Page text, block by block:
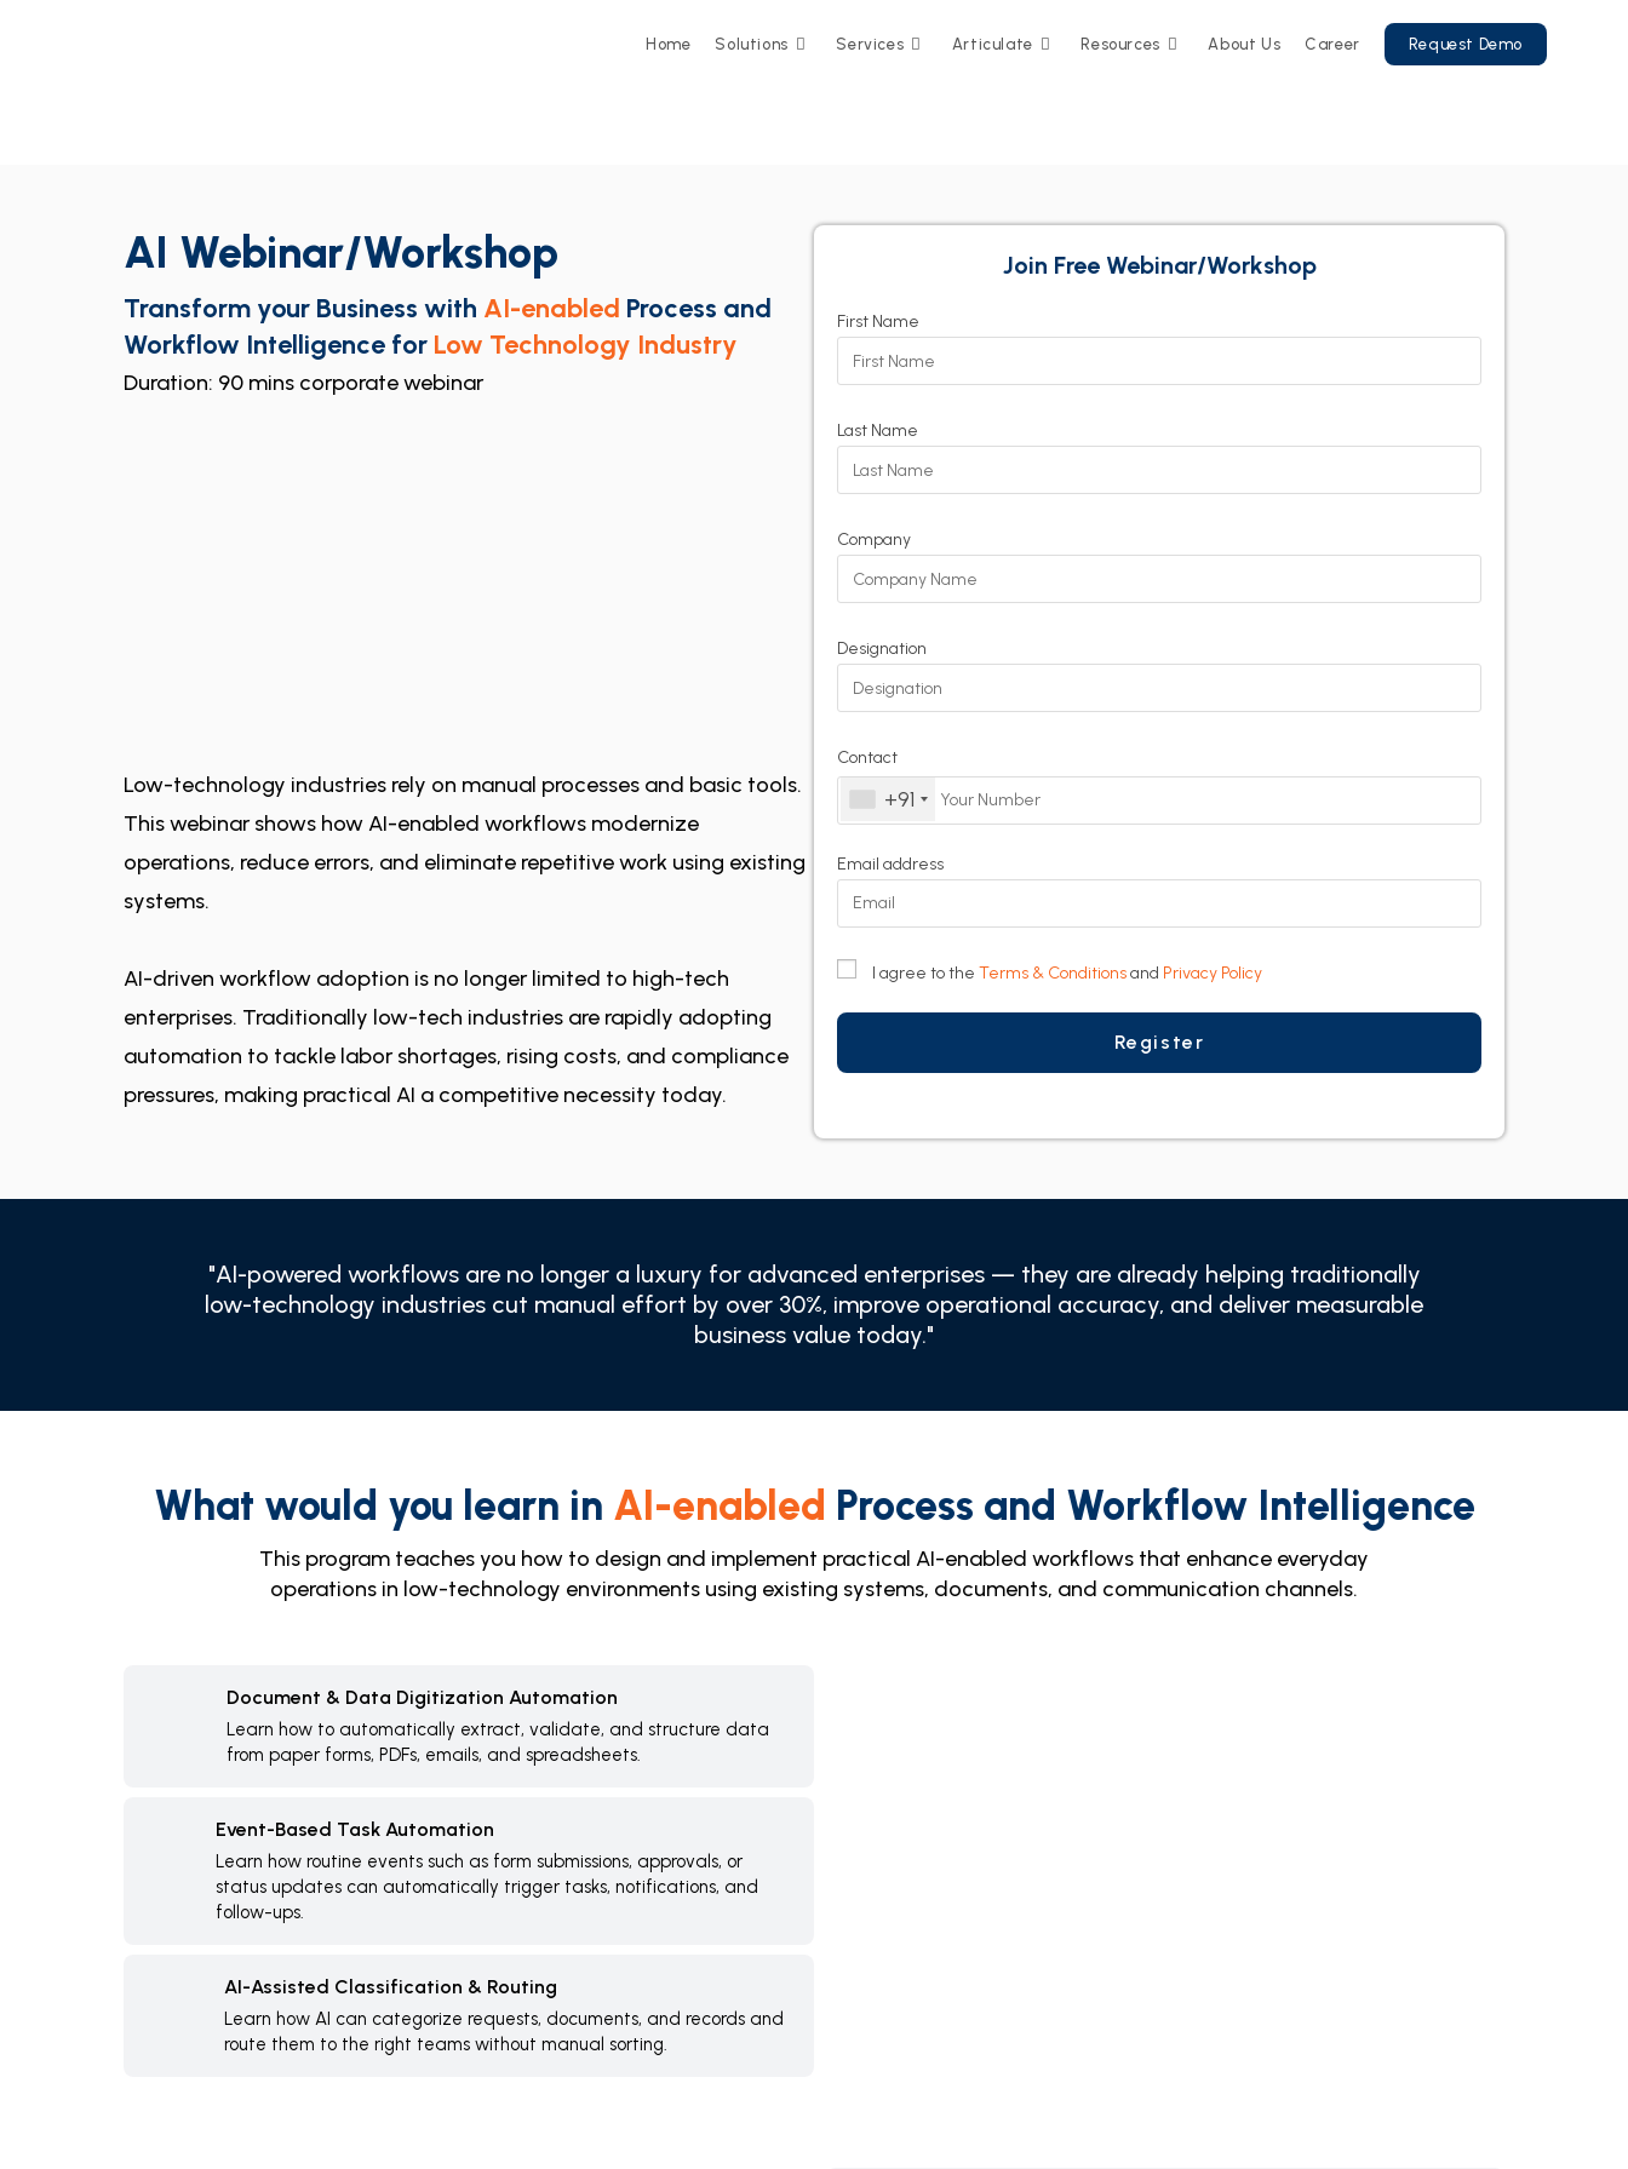
Home Solutions Services Articulate Resources About Us Career Request Demo
Join Free Webinar/Workshop
First Name
Last Name
Company
Designation
Contact
+91
Email address
I agree to the Terms & Conditionsand Privacy Policy
AI Webinar/Workshop
Transform your Business with AI-enabled Process and
Workflow Intelligence for Low Technology Industry
Duration: 90 mins corporate webinar
Low-technology industries rely on manual processes and basic tools.
This webinar shows how AI-enabled workflows modernize
operations, reduce errors, and eliminate repetitive work using existing
systems.
AI-driven workflow adoption is no longer limited to high-tech
enterprises. Traditionally low-tech industries are rapidly adopting
automation to tackle labor shortages, rising costs, and compliance
pressures, making practical AI a competitive necessity today.
"AI-powered workflows are no longer a luxury for advanced enterprises — they are already helping traditionally
low-technology industries cut manual effort by over 30%, improve operational accuracy, and deliver measurable
business value today."
What would you learn in AI-enabled Process and Workflow Intelligence
This program teaches you how to design and implement practical AI-enabled workflows that enhance everyday
operations in low-technology environments using existing systems, documents, and communication channels.
Document & Data Digitization Automation
Learn how to automatically extract, validate, and structure data
from paper forms, PDFs, emails, and spreadsheets.
Event-Based Task Automation
Learn how routine events such as form submissions, approvals, or
status updates can automatically trigger tasks, notifications, and
follow-ups.
AI-Assisted Classification & Routing
Learn how AI can categorize requests, documents, and records and
route them to the right teams without manual sorting.